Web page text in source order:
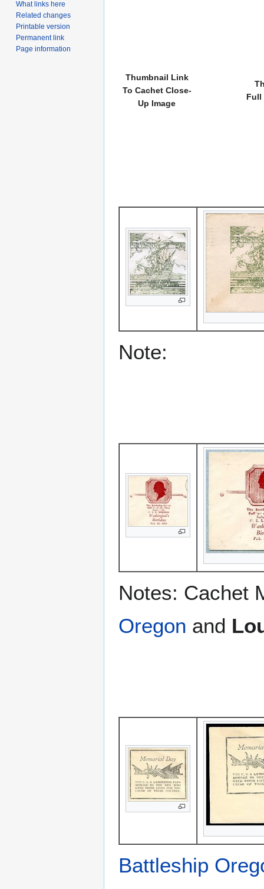
Thumbnail Link
To Cachet Close-
Up Image
Full
Note:
Notes: Cachet
Oregon and
Battleship
What links here
Related changes
Printable version
Permanent link
Page information